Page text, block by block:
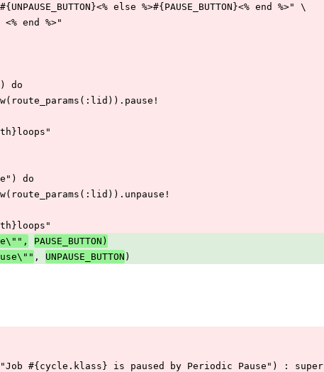
%>#{UNPAUSE_BUTTON}<% else %>#{PAUSE_BUTTON}<% end %>" \
<% end %>"
do
do
PAUSE_BUTTON)
, UNPAUSE_BUTTON )
#{cycle.klass} is paused by Periodic Pause") : super